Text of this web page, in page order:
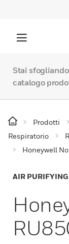
Stai
catalogo
Prodotti
Respiratorio
Honeywell
AIR